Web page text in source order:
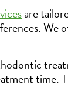
are
We
time.